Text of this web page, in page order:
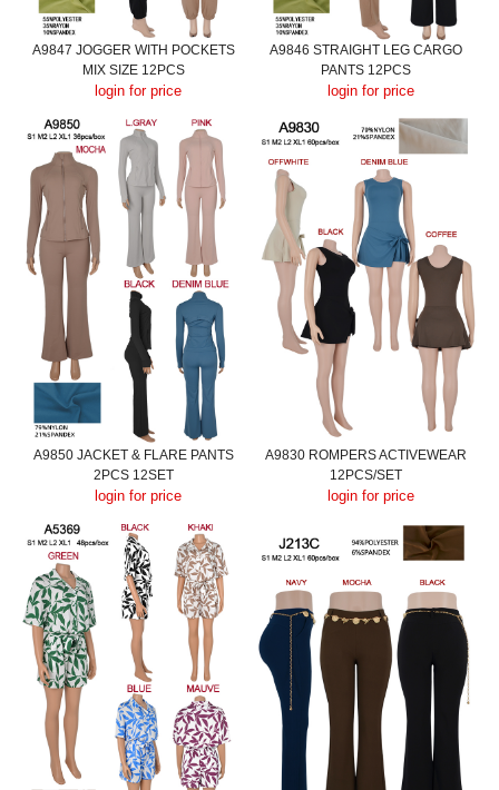
A9847 JOGGER WITH POCKETS
MIX SIZE 12PCS
login for price
A9846 STRAIGHT LEG CARGO
PANTS 12PCS
login for price
A9850 JACKET & FLARE PANTS
2PCS 12SET
login for price
A9830 ROMPERS ACTIVEWEAR
12PCS/SET
login for price